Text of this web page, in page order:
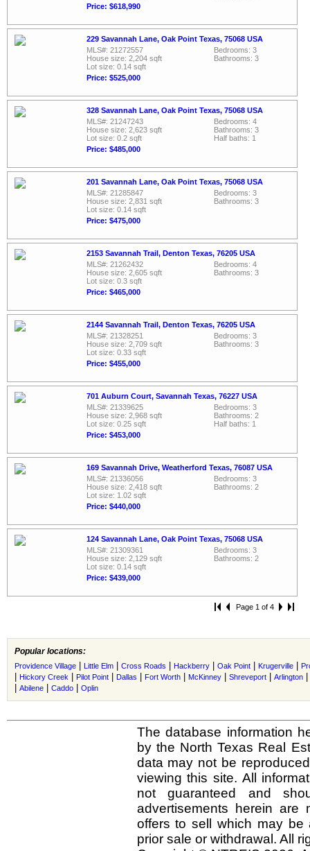
Price: $618,990
229 Savannah Lane, Oak Point Texas, 75068 USA
MLS#: 21272557
House size: 2,204 sqft
Lot size: 0.14 sqft
Price: $525,000
Bedrooms: 3
Bathrooms: 3
328 Savannah Lane, Oak Point Texas, 75068 USA
MLS#: 21247243
House size: 2,623 sqft
Lot size: 0.2 sqft
Price: $485,000
Bedrooms: 4
Bathrooms: 3
Half baths: 1
201 Savannah Lane, Oak Point Texas, 75068 USA
MLS#: 21285847
House size: 2,831 sqft
Lot size: 0.14 sqft
Price: $475,000
Bedrooms: 3
Bathrooms: 3
2153 Savannah Trail, Denton Texas, 76205 USA
MLS#: 21262432
House size: 2,605 sqft
Lot size: 0.3 sqft
Price: $465,000
Bedrooms: 4
Bathrooms: 3
2144 Savannah Trail, Denton Texas, 76205 USA
MLS#: 21328251
House size: 2,709 sqft
Lot size: 0.33 sqft
Price: $455,000
Bedrooms: 3
Bathrooms: 3
701 Auburn Court, Savannah Texas, 76227 USA
MLS#: 21339625
House size: 2,968 sqft
Lot size: 0.25 sqft
Price: $453,000
Bedrooms: 3
Bathrooms: 2
Half baths: 1
169 Savannah Drive, Weatherford Texas, 76087 USA
MLS#: 21336056
House size: 2,418 sqft
Lot size: 1.02 sqft
Price: $440,000
Bedrooms: 3
Bathrooms: 2
124 Savannah Lane, Oak Point Texas, 75068 USA
MLS#: 21309361
House size: 2,129 sqft
Lot size: 0.14 sqft
Price: $439,000
Bedrooms: 3
Bathrooms: 2
Page 1 of 4
Popular locations:
Providence Village Little Elm Cross Roads Hackberry Oak Point Krugerville
Hickory Creek Pilot Point Dallas Fort Worth McKinney Shreveport Arlington
Abilene Caddo Oplin
The database information
by the North Texas Real
data may not be
viewing this site. All
not guaranteed and
advertisements herein
offers to sell which may be
prior sale or withdrawal. All